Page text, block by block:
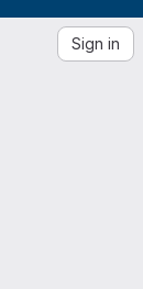
Sign in